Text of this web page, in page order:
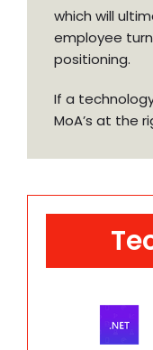
which will
employee
positioning.
If a
MoA’s at the